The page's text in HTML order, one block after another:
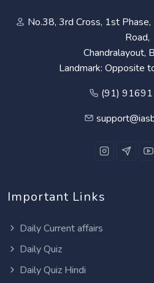
No.38, 3rd Cross, 1st
Road,
Chandralayout,
Landmark: Opposite
(91)
Important Links
Daily Current affairs
Daily Quiz
Daily Quiz Hindi